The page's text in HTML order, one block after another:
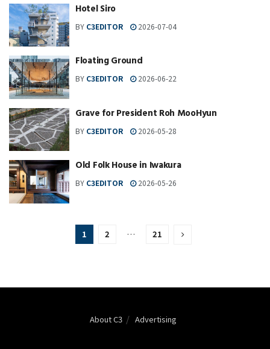
Hotel Siro
BY C3EDITOR 2026-07-04
Floating Ground
BY C3EDITOR 2026-06-22
Grave for President Roh MooHyun
BY C3EDITOR 2026-05-28
Old Folk House in Iwakura
BY C3EDITOR 2026-05-26
1 2 … 21
About C3 Advertising